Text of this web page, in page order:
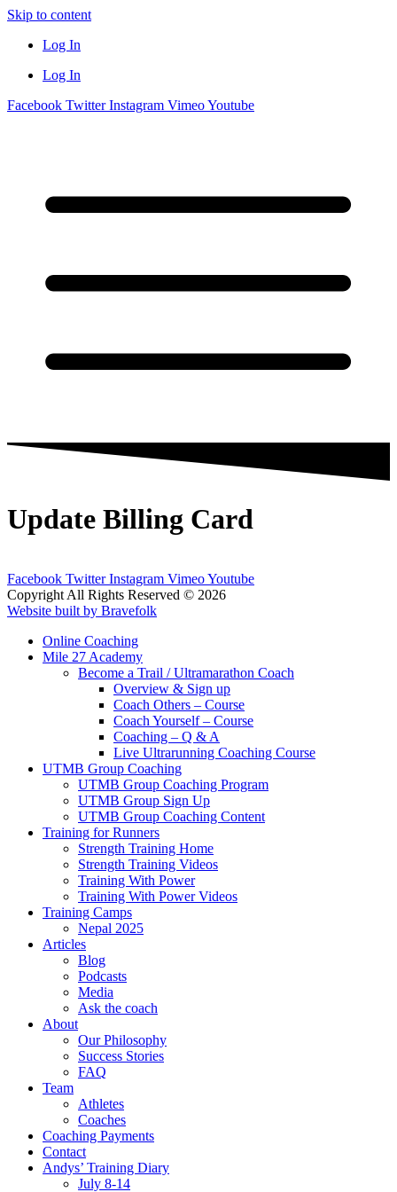
Skip to content
Log In
Log In
Facebook Twitter Instagram VimeoYoutube
Update Billing Card
Facebook Twitter Instagram VimeoYoutube
Copyright All Rights Reserved © 2026
Website built by Bravefolk
Online Coaching
Mile 27 Academy
Become a Trail / Ultramarathon Coach
Overview & Sign up
Coach Others – Course
Coach Yourself – Course
Coaching – Q & A
Live Ultrarunning Coaching Course
UTMB Group Coaching
UTMB Group Coaching Program
UTMB Group Sign Up
UTMB Group Coaching Content
Training for Runners
Strength Training Home
Strength Training Videos
Training With Power
Training With Power Videos
Training Camps
Nepal 2025
Articles
Blog
Podcasts
Media
Ask the coach
About
Our Philosophy
Success Stories
FAQ
Team
Athletes
Coaches
Coaching Payments
Contact
Andys’ Training Diary
July 8-14